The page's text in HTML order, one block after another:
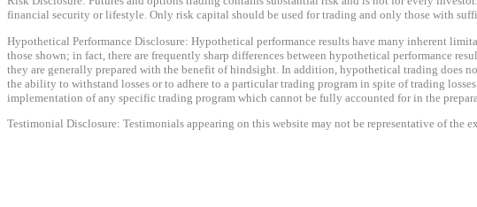
financial security or lifestyle. Only risk capital should be used for trading and only those with
Hypothetical Performance Disclosure: Hypothetical performance results have many inherent
those shown; in fact, there are frequently sharp differences between hypothetical performance
they are generally prepared with the benefit of hindsight. In addition, hypothetical trading does
the ability to withstand losses or to adhere to a particular trading program in spite of trading
implementation of any specific trading program which cannot be fully accounted for in the
Testimonial Disclosure: Testimonials appearing on this website may not be representative of the